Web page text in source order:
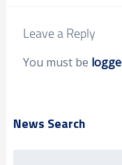
Leave a Reply
You must be
News Search